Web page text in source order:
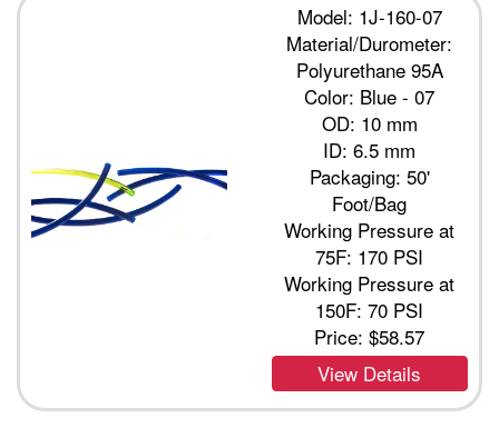
Model: 1J-160-07
Material/Durometer:
Polyurethane 95A
Color: Blue - 07
OD: 10 mm
ID: 6.5 mm
Packaging: 50'
Foot/Bag
Working Pressure at
75F: 170 PSI
Working Pressure at
150F: 70 PSI
Price:$58.57
View Details